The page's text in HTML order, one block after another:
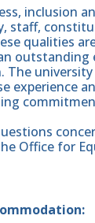
inclusion
staff,
qualities
outstanding
The
experience
Office for